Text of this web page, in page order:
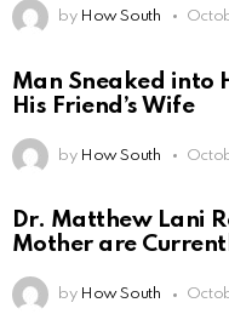
by How South
Man Sneaked into
His Friend’s Wife
by How South
Dr. Matthew Lani
Mother are
by How South